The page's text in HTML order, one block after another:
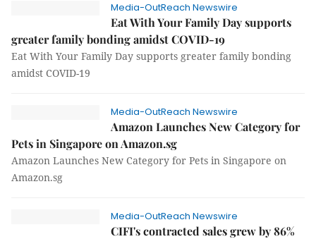
Media-OutReach Newswire
Eat With Your Family Day supports
greater family bonding amidst COVID-19
Eat With Your Family Day supports greater family bonding
amidst COVID-19
Media-OutReach Newswire
Amazon Launches New Category for
Pets in Singapore on Amazon.sg
Amazon Launches New Category for Pets in Singapore on
Amazon.sg
Media-OutReach Newswire
CIFI's contracted sales grew by 86%